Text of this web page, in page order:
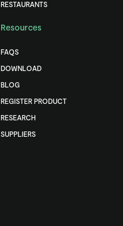
RESTAURANTS
Resources
FAQS
DOWNLOAD
BLOG
REGISTER PRODUCT
RESEARCH
SUPPLIERS